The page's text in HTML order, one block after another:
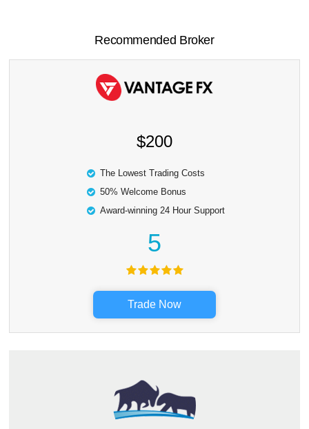
Recommended Broker
$200
The Lowest Trading Costs
50% Welcome Bonus
Award-winning 24 Hour Support
5
Trade Now